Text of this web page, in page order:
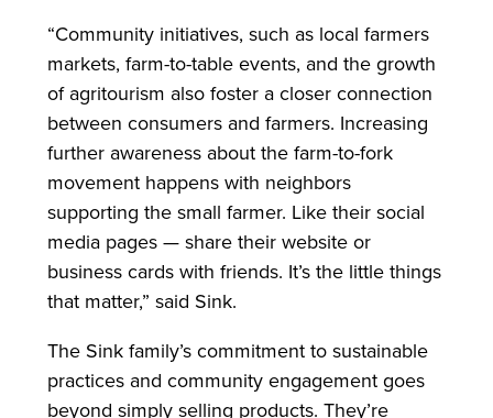
“Community initiatives, such as local farmers
markets, farm-to-table events, and the growth
of agritourism also foster a closer connection
between consumers and farmers. Increasing
further awareness about the farm-to-fork
movement happens with neighbors
supporting the small farmer. Like their social
media pages — share their website or
business cards with friends. It’s the little things
that matter,” said Sink.
The Sink family’s commitment to sustainable
practices and community engagement goes
beyond simply selling products. They’re